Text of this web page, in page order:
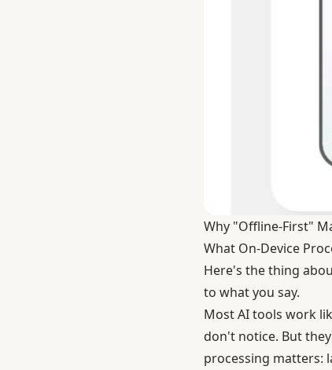
Why "Offline-First"
What On-Device
Here's the thing
to what you say.
Most AI tools work
don't notice. But
processing matters: